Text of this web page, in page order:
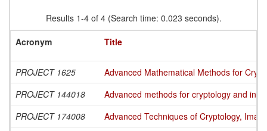
Results 1-4 of 4 (Search time: 0.023 seconds).
Acronym
Title
PROJECT 1625
Advanced Mathematical Methods for
PROJECT 144018
Advanced methods for cryptology and
PROJECT 174008
Advanced Techniques of Cryptology,